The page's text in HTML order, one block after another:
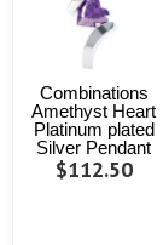
Combinations
Amethyst Heart
Platinum plated
Silver Pendant
$112.50